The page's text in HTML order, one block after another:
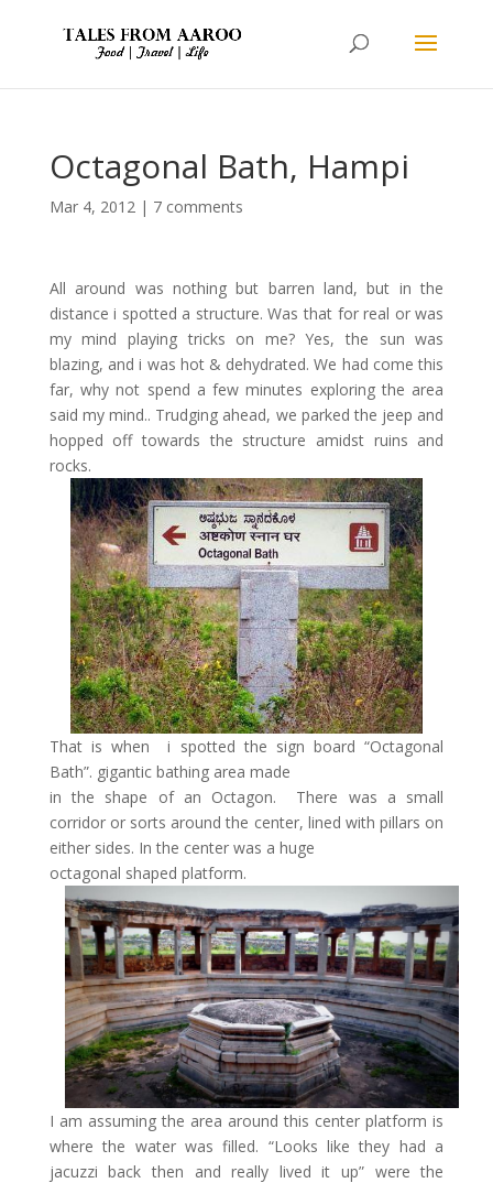
Octagonal Bath, Hampi
Mar 4, 2012| 7 comments
All around was nothing but barren land, but in the
distance i spotted a structure. Was that for real or was
my mind playing tricks on me? Yes, the sun was
blazing, and i was hot & dehydrated. We had come this
far, why not spend a few minutes exploring the area
said my mind.. Trudging ahead, we parked the jeep and
hopped off towards the structure amidst ruins and
rocks.
That is when i spotted the sign board “Octagonal
Bath”. gigantic bathing area made
in the shape of an Octagon. There was a small
corridor or sorts around the center, lined with pillars on
either sides. In the center was a huge
octagonal shaped platform.
I am assuming the area around this center platform is
where the water was filled. “Looks like they had a
jacuzzi back then and really lived it up” were the